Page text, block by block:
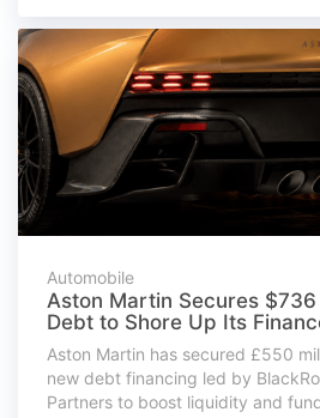
Automobile
Aston Martin Secures
Debt to Shore Up Its
Aston Martin has secured £550
new debt financing led by
Partners to boost liquidity and